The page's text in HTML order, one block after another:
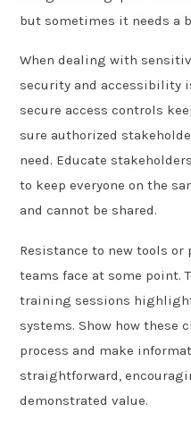
but sometimes it needs a
When dealing with
security and accessibility
secure access controls
sure authorized
need. Educate
to keep everyone on the
and cannot be shared.
Resistance to new tools
teams face at some point.
training sessions
systems. Show how these
process and make
straightforward,
demonstrated value.